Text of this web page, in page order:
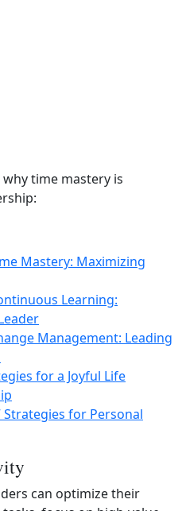
time mastery is
Mastery: Maximizing
Learning:
Management: Leading
for a Joyful Life
Strategies for Personal
can optimize their